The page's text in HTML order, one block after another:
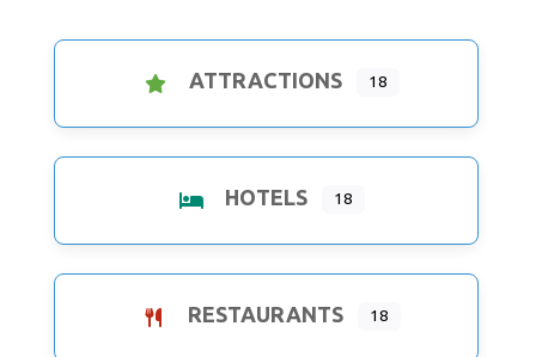
ATTRACTIONS 18
HOTELS 18
RESTAURANTS 18